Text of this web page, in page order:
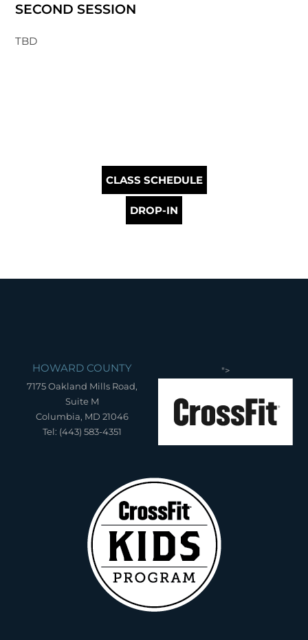
SECOND SESSION
TBD
CLASS SCHEDULE
DROP-IN
HOWARD COUNTY
7175 Oakland Mills Road,
Suite M
Columbia, MD 21046
Tel: (443) 583-4351
">